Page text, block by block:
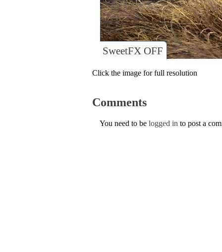
SweetFX OFF
Click the image for full resolution
Comments
You need to be logged in to post a